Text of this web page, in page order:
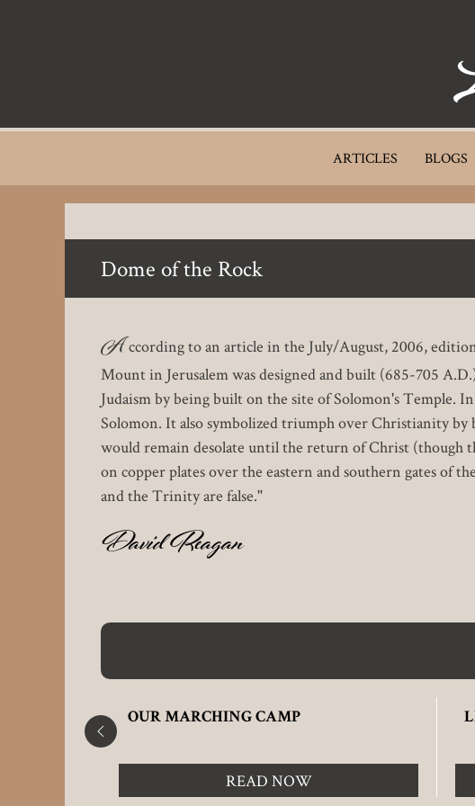
navigation
ARTICLES BLOGS
Dome of the Rock
A ccording to an article in the July/August, 2006,
Mount in Jerusalem was designed and built (685-705
Judaism by being built on the site of Solomon's Temple.
Solomon. It also symbolized triumph over Christianity
would remain desolate until the return of Christ (though
on copper plates over the eastern and southern gates of
and the Trinity are false."
David Reagan
OUR MARCHING CAMP
READ NOW